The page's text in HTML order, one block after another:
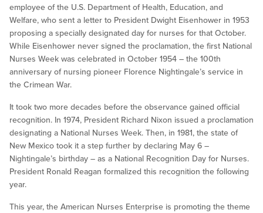
employee of the U.S. Department of Health, Education, and
Welfare, who sent a letter to President Dwight Eisenhower in 1953
proposing a specially designated day for nurses for that October.
While Eisenhower never signed the proclamation, the first National
Nurses Week was celebrated in October 1954 – the 100th
anniversary of nursing pioneer Florence Nightingale’s service in
the Crimean War.
It took two more decades before the observance gained official
recognition. In 1974, President Richard Nixon issued a proclamation
designating a National Nurses Week. Then, in 1981, the state of
New Mexico took it a step further by declaring May 6 –
Nightingale’s birthday – as a National Recognition Day for Nurses.
President Ronald Reagan formalized this recognition the following
year.
This year, the American Nurses Enterprise is promoting the theme